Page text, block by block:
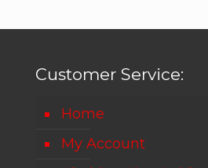
Customer Service:
Home
My Account